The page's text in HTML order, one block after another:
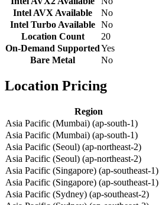
Intel AVX Available
No
Intel Turbo Available No
Location Count
20
On-Demand SupportedYes
Bare Metal
No
Location Pricing
Region
Asia Pacific (Mumbai) (ap-south-1)
Asia Pacific (Mumbai) (ap-south-1)
Asia Pacific (Seoul) (ap-northeast-2)
Asia Pacific (Seoul) (ap-northeast-2)
Asia Pacific (Singapore) (ap-southeast-1)
Asia Pacific (Singapore) (ap-southeast-1)
Asia Pacific (Sydney) (ap-southeast-2)